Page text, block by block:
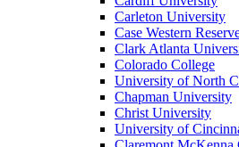
Carleton University
Case Western
Clark Atlanta
Colorado College
University of North
Chapman University
Christ University
University of